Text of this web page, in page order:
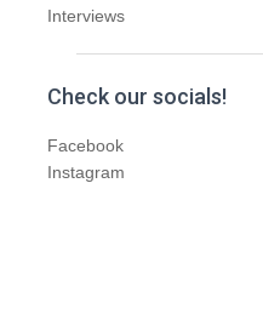
Interviews
Check our socials!
Facebook
Instagram